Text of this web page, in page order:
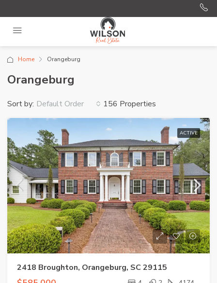
Home Orangeburg
Orangeburg
156 Properties
Sort by: Default Order
ACTIVE
2418 Broughton, Orangeburg, SC 29115